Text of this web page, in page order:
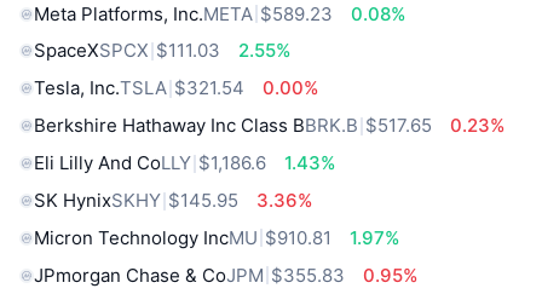
Meta Platforms, Inc.META $589.23
0.08%
SpaceXSPCX $111.03
2.55%
Tesla, Inc.TSLA $321.54
0.00%
Berkshire Hathaway Inc Class BBRK.B $517.65
0.23%
Eli Lilly And CoLLY $1,186.6
1.43%
SK HynixSKHY $145.95
3.36%
Micron Technology IncMU $910.81
1.97%
JPmorgan Chase & CoJPM $355.83
0.95%